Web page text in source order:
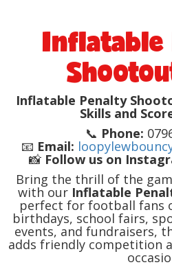
Inflatable
Inflatable Penalty
Skills and
📞 Phone:
📧 Email:
📸 Follow us on
Bring the thrill of the
with our Inflatable
perfect for football fans
birthdays, school fairs,
events, and fundraisers,
adds friendly competition